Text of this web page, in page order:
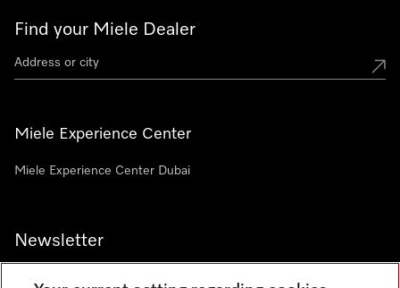
Find your Miele Dealer
Miele Experience Center
Miele Experience Center Dubai
Newsletter